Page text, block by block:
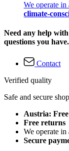
We operate in
climate-
Need any help
questions you have.
Contact
Verified quality
Safe and secure
Austria:
Free returns
We operate in
Secure